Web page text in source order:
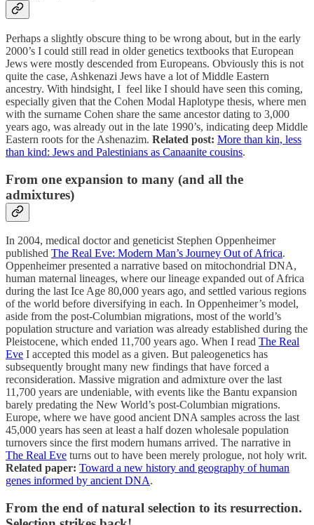
Perhaps a slightly obscure thing to be wrong about, but in the early
2000’s I could still read in older genetics textbooks that European
Jews were mostly descended from Europeans. Obviously this is not
quite the case, Ashkenazi Jews have a lot of Middle Eastern
ancestry. With hindsight, I feel like I should have seen this coming,
especially given that the Cohen Modal Haplotype thesis, where men
with the surname Cohen share the same ancestor dating to 3,000
years ago, was already out in the late 1990’s, indicating deep Middle
Eastern roots for the Ashenazim. Related post: More than kin, less
than kind: Jews and Palestinians as Canaanite cousins.
From one expansion to many (and all the
admixtures)
In 2004, medical doctor and geneticist Stephen Oppenheimer
published The Real Eve: Modern Man’s Journey Out of Africa.
Oppenheimer presented a narrative based on mitochondrial DNA,
human maternal lineages, where our lineage expanded out of Africa
during the last Ice Age 80,000 years ago, and settled various regions
of the world before diversifying in each. In Oppenheimer’s model,
aside from the post-Columbian migrations, most of the world’s
population structure and variation was already established during the
Pleistocene, which ended 11,700 years ago. When I read The Real
Eve I accepted this model as a given. But paleogenetics has
subsequently brought many new findings that have forced a
reconsideration. Massive migration and admixture over the last
11,700 years are undeniable, with events like the Bantu expansion
barely predating the New World’s post-Columbian migrations.
Europe, where we have good ancient DNA samples across the last
45,000 years has seen at least a half dozen wholesale population
turnovers since the first modern humans arrived. The narrative in
The Real Eve turns out to have been merely prologue, not holy writ.
Related paper: Toward a new history and geography of human
genes informed by ancient DNA.
From the end of natural selection to its resurrection.